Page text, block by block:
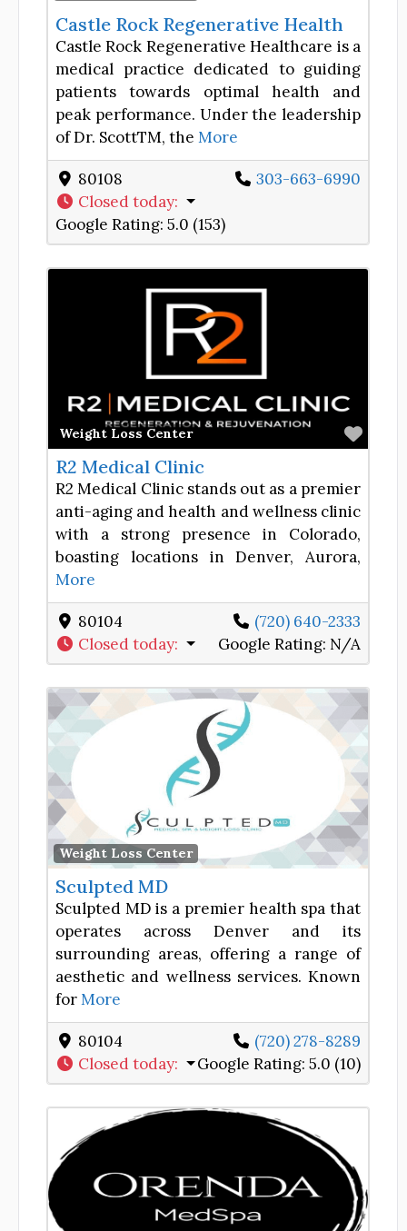
Castle Rock Regenerative Health
Castle Rock Regenerative Healthcare is a
medical practice dedicated to guiding
patients towards optimal health and
peak performance. Under the leadership
of Dr. ScottTM, the More
80108
303-663-6990
Closed today:
Google Rating: 5.0 (153)
Weight Loss Center
R2 Medical Clinic
R2 Medical Clinic stands out as a premier
anti-aging and health and wellness clinic
with a strong presence in Colorado,
boasting locations in Denver, Aurora,
More
80104
(720) 640-2333
Closed today: Google Rating: N/A
Weight Loss Center
Sculpted MD
Sculpted MD is a premier health spa that
operates across Denver and its
surrounding areas, offering a range of
aesthetic and wellness services. Known
forMore
80104
(720) 278-8289
Closed today: Google Rating: 5.0 (10)